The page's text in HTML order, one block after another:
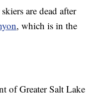
are dead after
, which is in the
of Greater Salt Lake